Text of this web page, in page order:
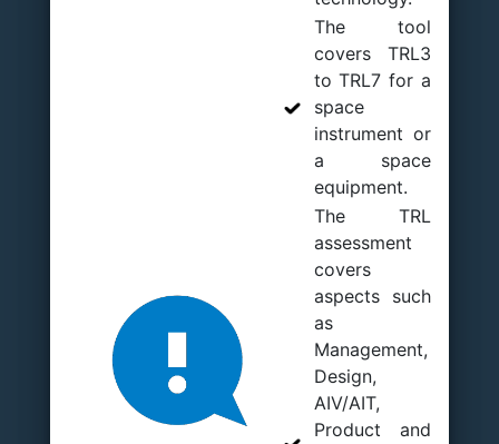
The tool
covers TRL3
to TRL7 for a
space
instrument or
a space
equipment.
The TRL
assessment
covers
aspects such
as
Management,
Design,
AIV/AIT,
Product and